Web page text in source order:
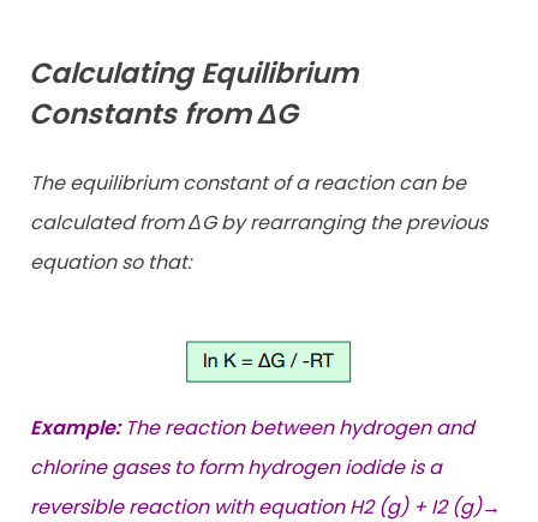
Calculating Equilibrium
Constants from ΔG
The equilibrium constant of a reaction can be
calculated from ΔG by rearranging the previous
equation so that:
Example:The reaction between hydrogen and
chlorine gases to form hydrogen iodide is a
reversible reaction with equation H2 (g) + I2 (g)→